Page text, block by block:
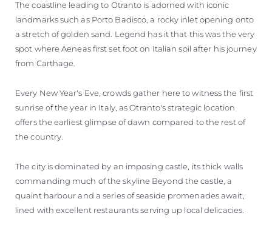
The coastline leading to Otranto is adorned with iconic
landmarks such as Porto Badisco, a rocky inlet opening onto
a stretch of golden sand. Legend has it that this was the very
spot where Aeneas first set foot on Italian soil after his journey
from Carthage.
Every New Year's Eve, crowds gather here to witness the first
sunrise of the year in Italy, as Otranto's strategic location
offers the earliest glimpse of dawn compared to the rest of
the country.
The city is dominated by an imposing castle, its thick walls
commanding much of the skyline Beyond the castle, a
quaint harbour and a series of seaside promenades await,
lined with excellent restaurants serving up local delicacies.